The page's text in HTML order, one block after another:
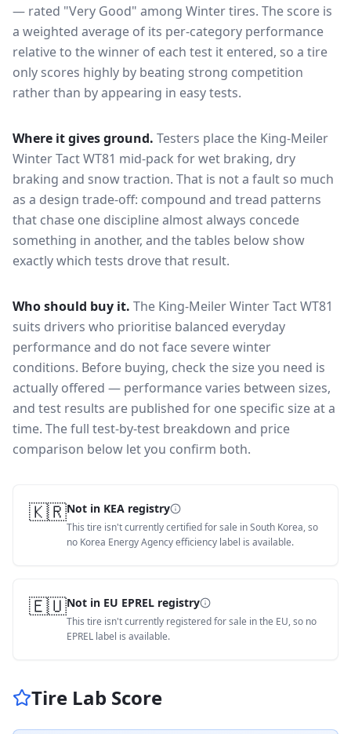
— rated "Very Good" among Winter tires. The score is
a weighted average of its per-category performance
relative to the winner of each test it entered, so a tire
only scores highly by beating strong competition
rather than by appearing in easy tests.
Where it gives ground. Testers place the King-Meiler
Winter Tact WT81 mid-pack forwet braking, dry
braking and snow traction. That is not a fault so much
as a design trade-off: compound and tread patterns
that chase one discipline almost always concede
something in another, and the tables below show
exactly which tests drove that result.
Who should buy it. The King-Meiler Winter Tact WT81
suits drivers who prioritise balanced everyday
performance and do not face severe winter
conditions. Before buying, check the size you need is
actually offered — performance varies between sizes,
and test results are published for one specific size at a
time. The full test-by-test breakdown and price
comparison below let you confirm both.
🇰🇷Not in KEA registry
This tire isn't currently certified for sale in South Korea, so
no Korea Energy Agency efficiency label is available.
🇪🇺Not in EU EPREL registry
This tire isn't currently registered for sale in the EU, so no
EPREL label is available.
Tire Lab Score